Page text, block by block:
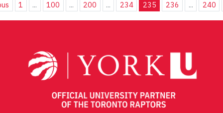
1 ... 100 ... 200 ... 234 235 236 ... 240